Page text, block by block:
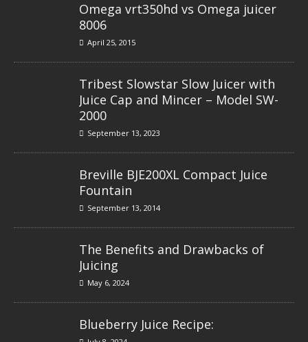
Omega vrt350hd vs Omega juicer
8006
April 25, 2015
Tribest Slowstar Slow Juicer with
Juice Cap and Mincer – Model SW-
2000
September 13, 2023
Breville BJE200XL Compact Juice
Fountain
September 13, 2014
The Benefits and Drawbacks of
Juicing
May 6, 2024
Blueberry Juice Recipe: